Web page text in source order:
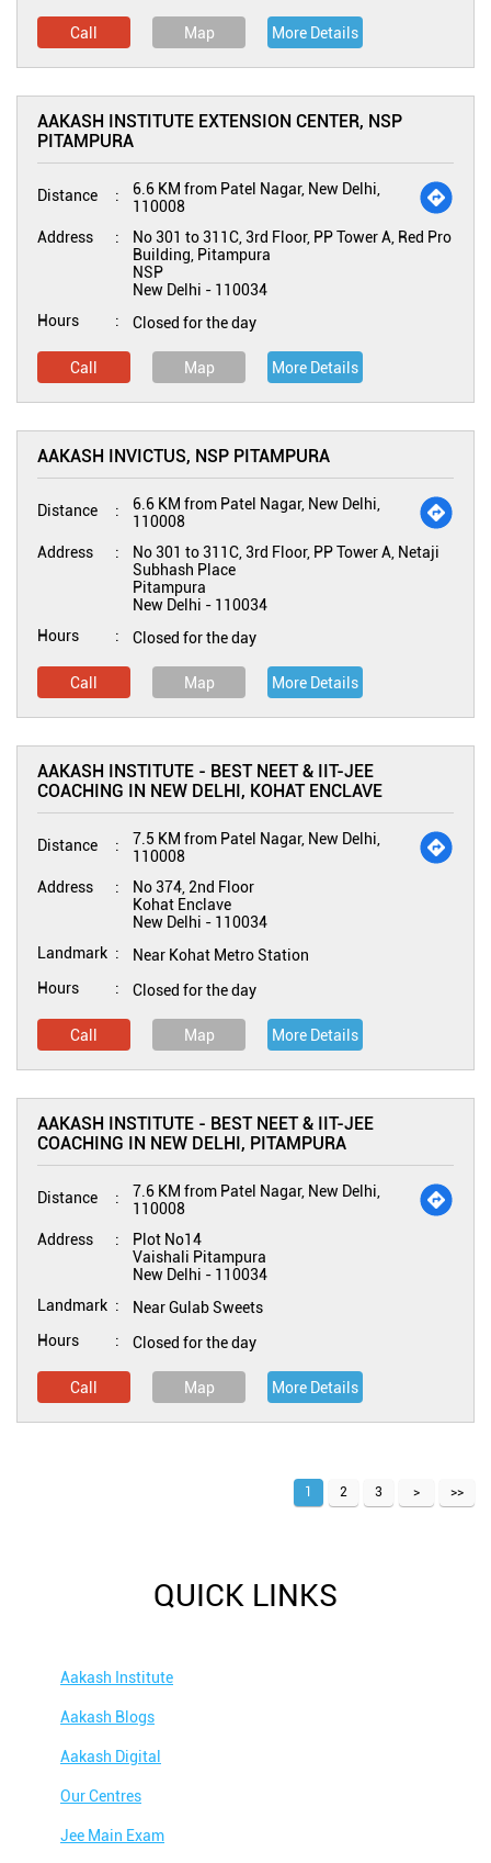
Call Map More Details
AAKASH INSTITUTE EXTENSION CENTER, NSP
PITAMPURA
Distance
6.6 KM from Patel Nagar, New Delhi,
110008
Address
No 301 to 311C, 3rd Floor, PP Tower A, Red Pro
Building, Pitampura
NSP
New Delhi - 110034
Hours
Closed for the day
Call Map More Details
AAKASH INVICTUS, NSP PITAMPURA
Distance
6.6 KM from Patel Nagar, New Delhi,
110008
Address
No 301 to 311C, 3rd Floor, PP Tower A, Netaji
Subhash Place
Pitampura
New Delhi - 110034
Hours
Closed for the day
Call Map More Details
AAKASH INSTITUTE - BEST NEET & IIT-JEE
COACHING IN NEW DELHI, KOHAT ENCLAVE
Distance
7.5 KM from Patel Nagar, New Delhi,
110008
Address
No 374, 2nd Floor
Kohat Enclave
New Delhi - 110034
Landmark
Near Kohat Metro Station
Hours
Closed for the day
Call Map More Details
AAKASH INSTITUTE - BEST NEET & IIT-JEE
COACHING IN NEW DELHI, PITAMPURA
Distance
7.6 KM from Patel Nagar, New Delhi,
110008
Address
Plot No14
Vaishali Pitampura
New Delhi - 110034
Landmark
Near Gulab Sweets
Hours
Closed for the day
Call Map More Details
1 2 3
QUICK LINKS
Aakash Institute
Aakash Blogs
Aakash Digital
Our Centres
Jee Main Exam